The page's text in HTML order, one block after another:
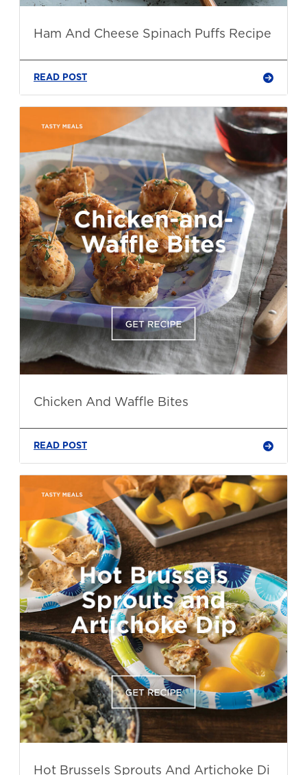
Ham And Cheese Spinach Puffs Recipe
READ POST
Chicken And Waffle Bites
READ POST
Hot Brussels Sprouts And Artichoke Di